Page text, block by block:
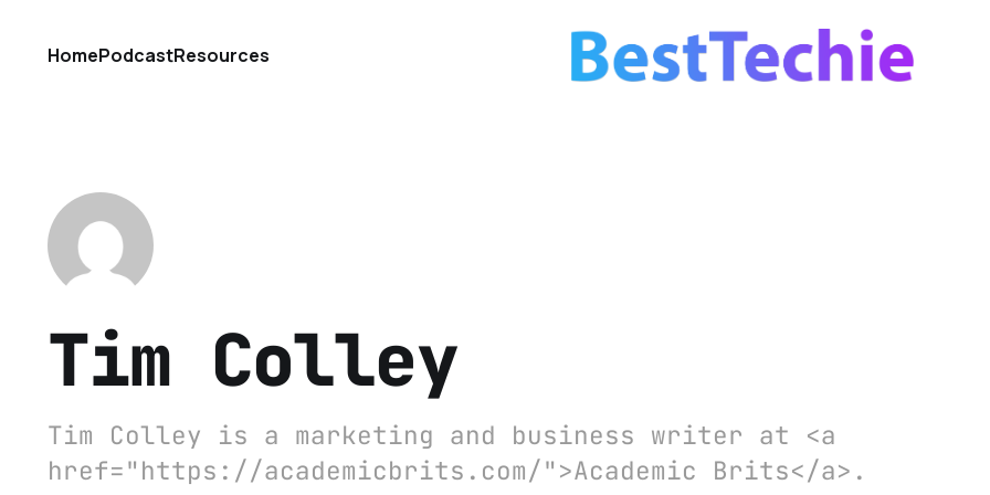
HomePodcastResources
Tim Colley
Tim Colley is a marketing and business writer at <a
href="https://academicbrits.com/">Academic Brits</a>.